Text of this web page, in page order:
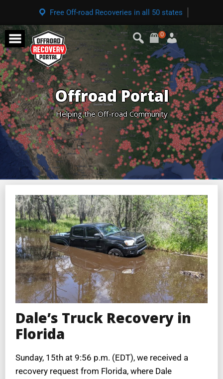
Free Off-road Recoveries in all 50 states
0
Offroad Portal
Helping the Off-road Community
Dale’s Truck Recovery in
Florida
Sunday, 15th at 9:56 p.m. (EDT), we received a
recovery request from Florida, where Dale